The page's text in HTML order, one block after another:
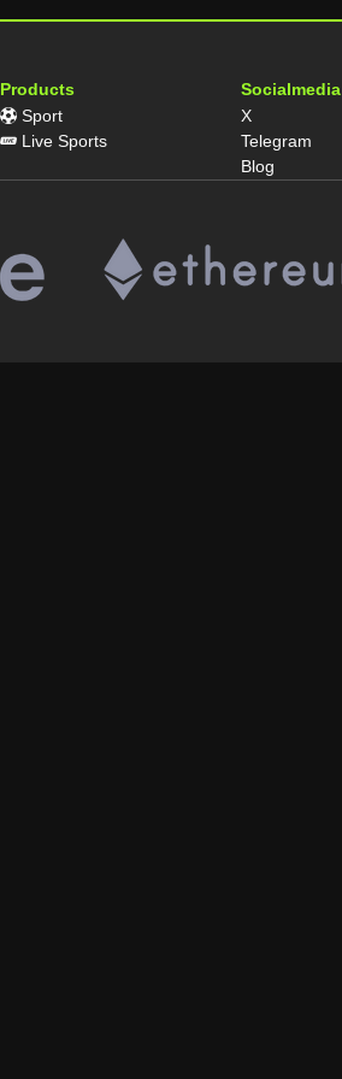
Products
Sport
Live Sports
Socialmedia
X
Telegram
Blog